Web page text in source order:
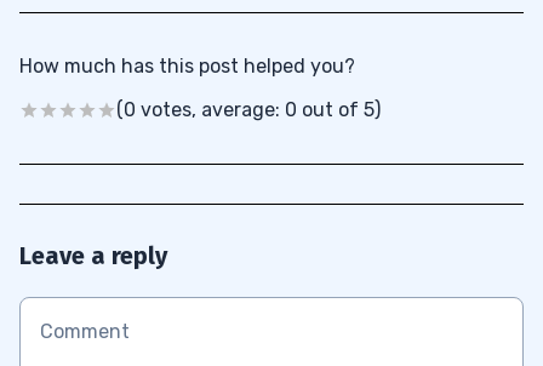
How much has this post helped you?
(0 votes, average: 0 out of 5)
Leave a reply